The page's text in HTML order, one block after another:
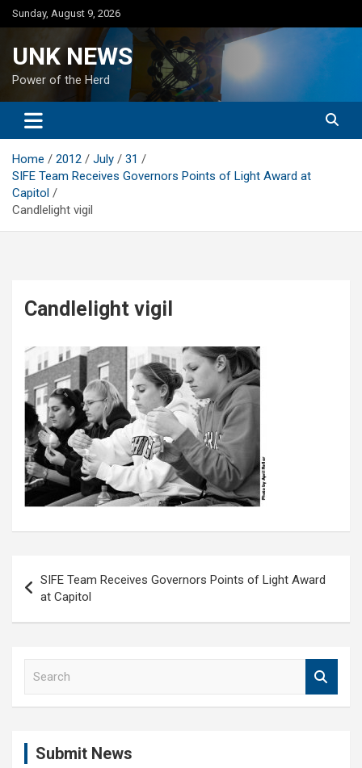
Skip
to
Sunday, August 9, 2026
UNK NEWS
Power of the Herd
Home 2012 July
31
SIFE Team Receives Governors Points of Light Award at
Capitol
Candlelight vigil
Candlelight vigil
navigation
SIFE Team Receives Governors Points of Light Award
at Capitol
Submit News